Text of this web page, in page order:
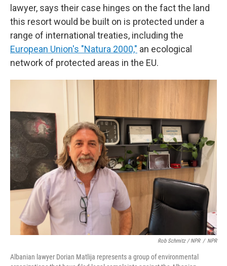
lawyer, says their case hinges on the fact the land
this resort would be built on is protected under a
range of international treaties, including the
European Union's "Natura 2000," an ecological
network of protected areas in the EU.
Rob Schmitz / NPR / NPR
Albanian lawyer Dorian Matlija represents a group of environmental